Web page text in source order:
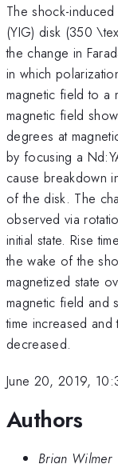
The shock-
(YIG) disk (350
the change in
in which
magnetic field to a
magnetic field
degrees at
by focusing a
cause breakdown
of the disk. The
observed via
initial state. Rise
the wake of the
magnetized state
magnetic field and
time increased and
decreased.
June 20, 2019,
Authors
Brian Wilmer